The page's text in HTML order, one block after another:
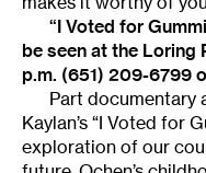
“I Voted for
be seen at the Loring
p.m. (651) 209-6799
Part documentary
Kaylan’s “I Voted for
exploration of our